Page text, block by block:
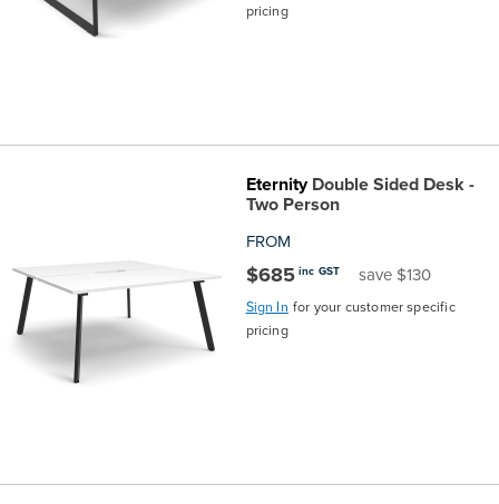
pricing
EternityDouble Sided Desk -
Two Person
FROM
$685 inc GST save $130
Sign In for your customer specific
pricing